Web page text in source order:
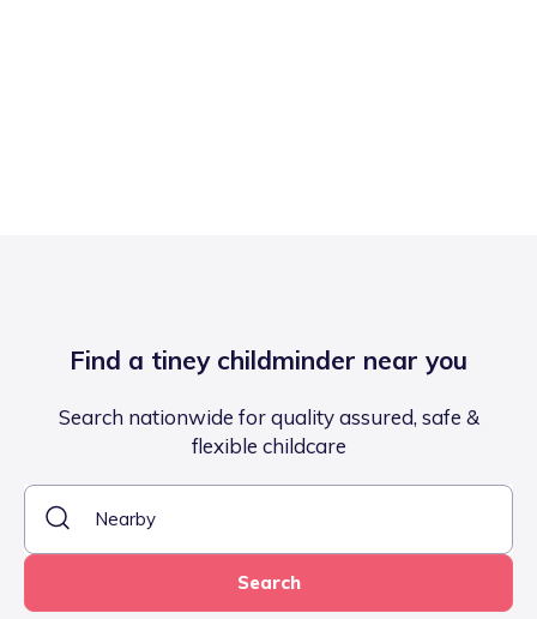
Find a tiney childminder near you
Search nationwide for quality assured, safe &
flexible childcare
Search